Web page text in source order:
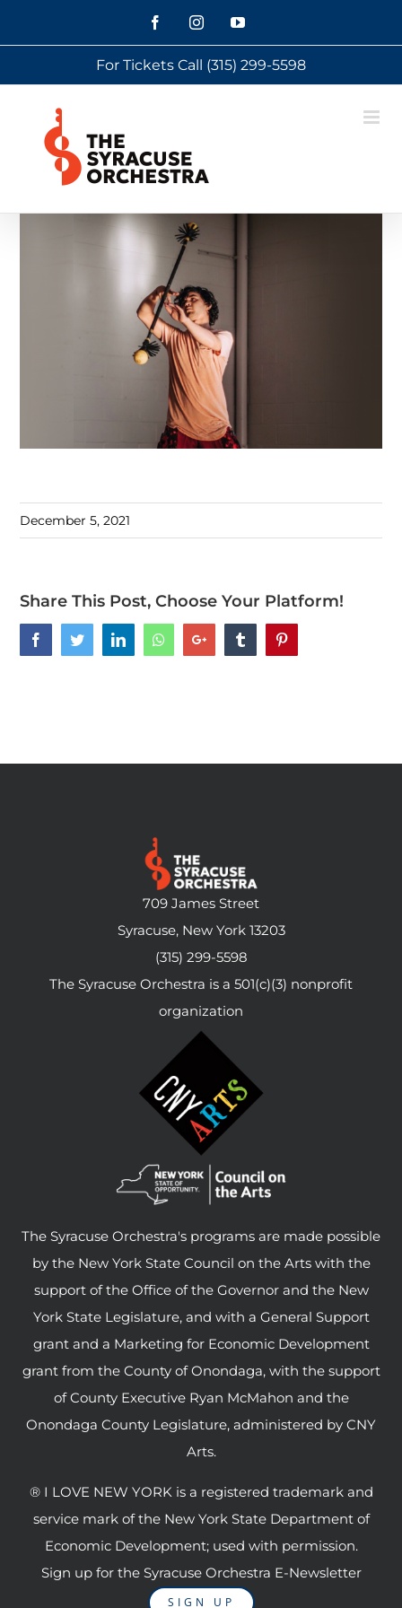
FacebookInstagramYouTube
For Tickets Call (315) 299-5598
December 5, 2021
Share This Post, Choose Your Platform!
FacebookTwitterLinkedInWhatsappGoogle+ Tumblr
709 James Street
Syracuse, New York 13203
(315) 299-5598
The Syracuse Orchestra is a 501(c)(3) nonprofit
organization
The Syracuse Orchestra's programs are made possible
by the New York State Council on the Arts with the
support of the Office of the Governor and the New
York State Legislature, and with a General Support
grant and a Marketing for Economic Development
grant from the County of Onondaga, with the support
of County Executive Ryan McMahon and the
Onondaga County Legislature, administered by CNY
Arts.
® I LOVE NEW YORK is a registered trademark and
service mark of the New York State Department of
Economic Development; used with permission.
Sign up for the Syracuse Orchestra E-Newsletter
SIGN UP